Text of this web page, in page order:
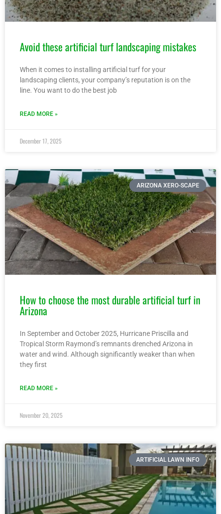
Avoid these artificial turf landscaping mistakes
When it comes to installing artificial turf for your
landscaping clients, your company’s reputation is on the
line. You want to do the best job
READ MORE »
December 17, 2025
ARIZONA XERO-SCAPE
How to choose the most durable artificial turf in
Arizona
In September and October 2025, Hurricane Priscilla and
Tropical Storm Raymond’s remnants drenched Arizona in
water and wind. Although significantly weaker than when
they first
READ MORE »
November 20, 2025
ARTIFICIAL LAWN INFO